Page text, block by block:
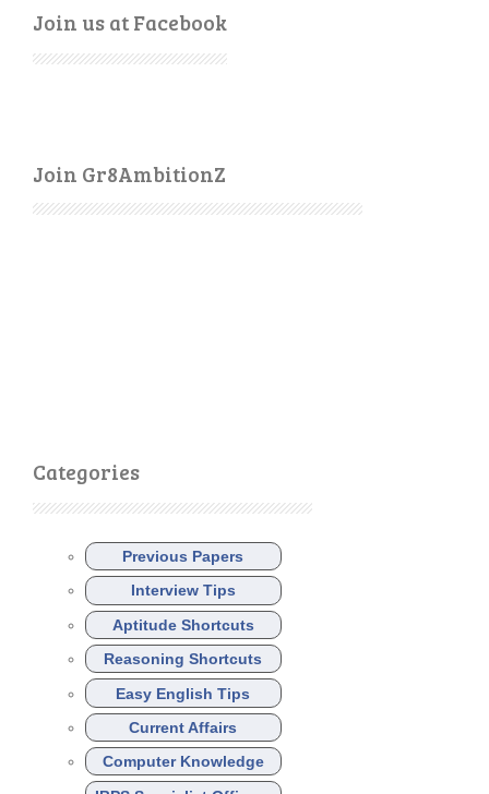
Join us at Facebook
Join Gr8AmbitionZ
Categories
Previous Papers
Interview Tips
Aptitude Shortcuts
Reasoning Shortcuts
Easy English Tips
Current Affairs
Computer Knowledge